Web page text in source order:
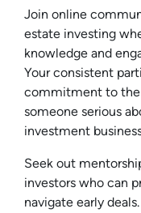
Join online
estate investing
knowledge and
Your consistent
commitment to the
someone serious
investment
Seek out
investors who can
navigate early